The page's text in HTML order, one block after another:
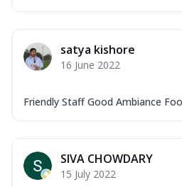
satya kishore
16 June 2022
Friendly Staff Good Ambiance
SIVA CHOWDARY
15 July 2022